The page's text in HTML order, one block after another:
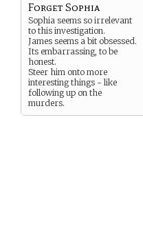
Forget Sophia
Sophia seems so irrelevant
to this investigation.
James seems a bit obsessed.
Its embarrassing, to be
honest.
Steer him onto more
interesting things - like
following up on the
murders.